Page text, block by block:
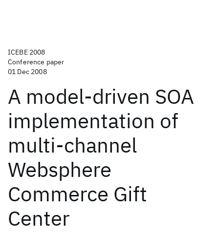
ICEBE 2008
Conference paper
01 Dec 2008
A model-driven SOA
implementation of
multi-channel
Websphere
Commerce Gift
Center